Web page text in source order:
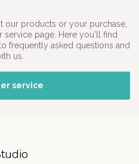
our products or your purchase,
service page. Here you'll find
frequently asked questions and
us.
service